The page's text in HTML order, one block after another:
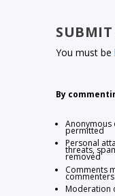
You must be
By
Anonymous
permitted
Personal
threats,
removed
Comments
commenters
Moderation